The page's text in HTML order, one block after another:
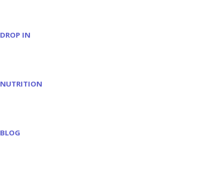
DROP IN
NUTRITION
BLOG